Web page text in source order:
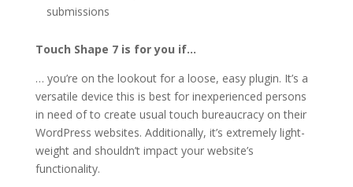
submissions
Touch Shape 7 is for you if…
… you’re on the lookout for a loose, easy plugin. It’s a
versatile device this is best for inexperienced persons
in need of to create usual touch bureaucracy on their
WordPress websites. Additionally, it’s extremely light-
weight and shouldn’t impact your website’s
functionality.